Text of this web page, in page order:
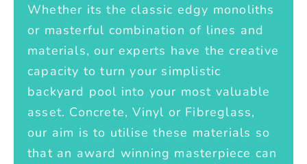
Whether its the classic edgy monoliths
or masterful combination of lines and
materials, our experts have the creative
capacity to turn your simplistic
backyard pool into your most valuable
asset. Concrete, Vinyl or Fibreglass,
our aim is to utilise these materials so
that an award winning masterpiece can